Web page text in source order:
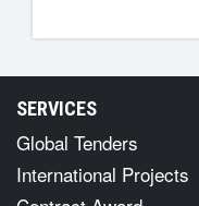
SERVICES
Global Tenders
International Projects